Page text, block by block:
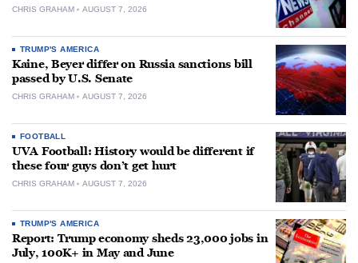
CHRIS GRAHAM AUGUST 7, 2026
TRUMP'S AMERICA
Kaine, Beyer differ on Russia sanctions bill
passed by U.S. Senate
CHRIS GRAHAM AUGUST 7, 2026
FOOTBALL
UVA Football: History would be different if
these four guys don’t get hurt
CHRIS GRAHAM AUGUST 7, 2026
TRUMP'S AMERICA
Report: Trump economy sheds 23,000 jobs in
July, 100K+ in May and June